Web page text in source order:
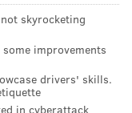
them of the
and to take a
respondents
them to make
skyrocketing
improvements
drivers' skills.
in cyberattack